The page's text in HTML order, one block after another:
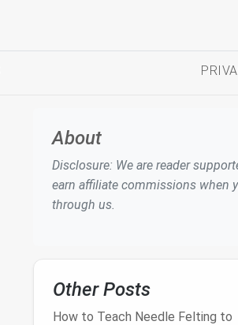
About
Disclosure: We are reader
earn affiliate commissions when
through us.
Other Posts
How to Teach Needle Felting to